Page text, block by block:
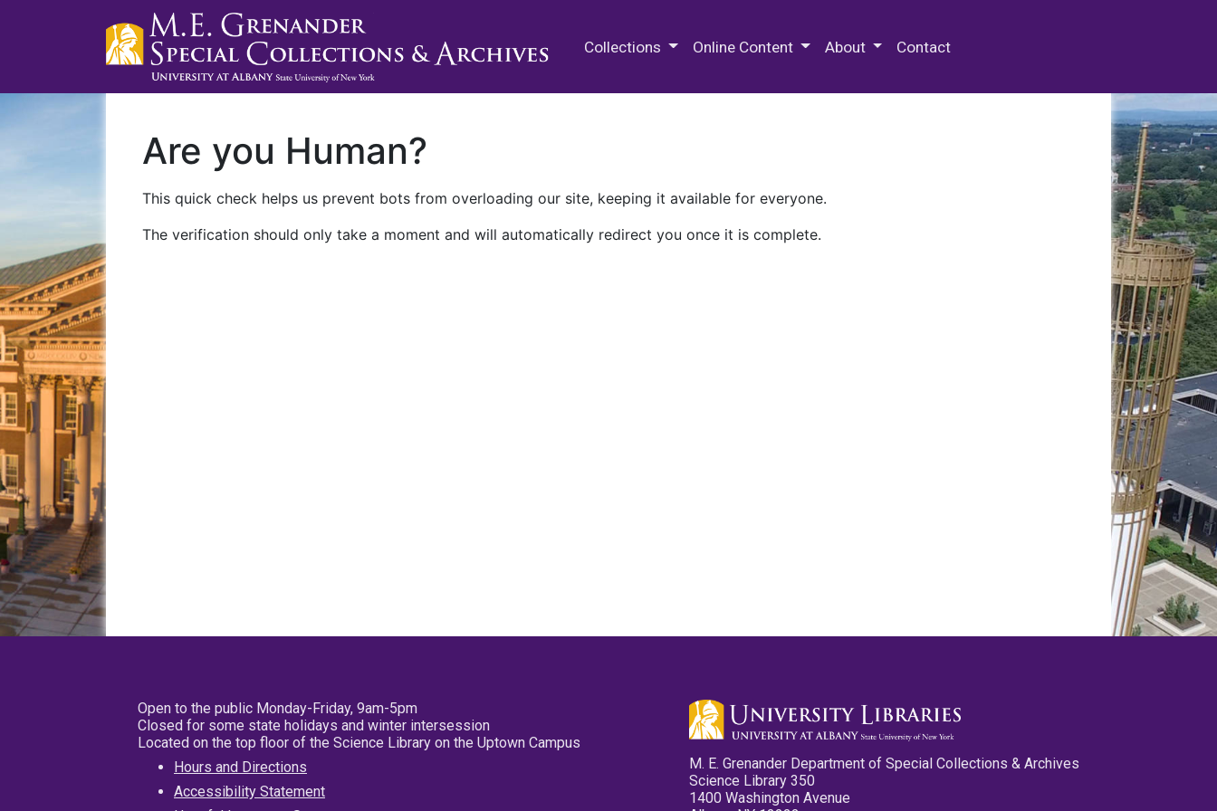
Collections Online Content About Contact
Are you Human?
This quick check helps us prevent bots from overloading our site, keeping it available for everyone.
The verification should only take a moment and will automatically redirect you once it is complete.
Open to the public Monday-Friday, 9am-5pm
Closed for some state holidays and winter intersession
Located on the top floor of the Science Library on the Uptown Campus
Hours and Directions
Accessibility Statement
M. E. Grenander Department of Special Collections & Archives
Science Library 350
1400 Washington Avenue